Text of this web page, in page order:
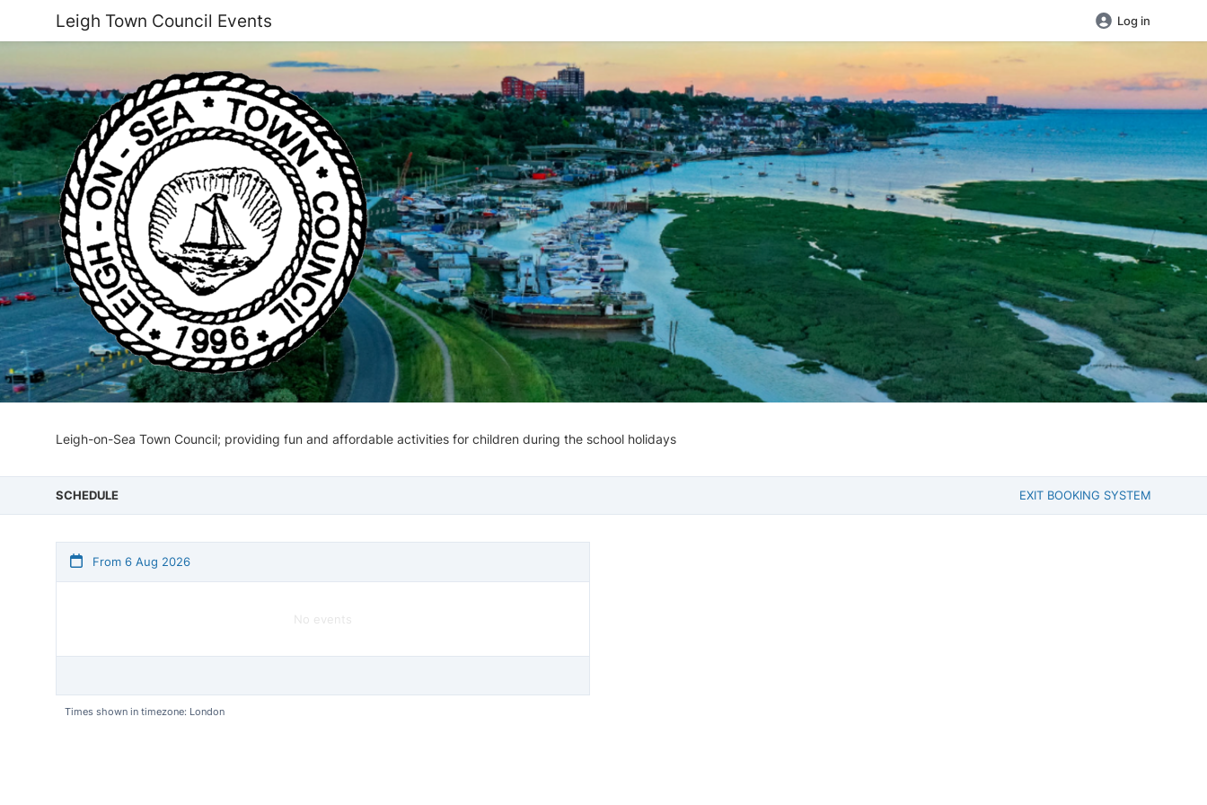
Leigh Town Council Events Log in
Leigh-on-Sea Town Council; providing fun and affordable activities for children during the school holidays
SCHEDULE EXIT BOOKING SYSTEM
From 6 Aug 2026
No events
Times shown in timezone: London